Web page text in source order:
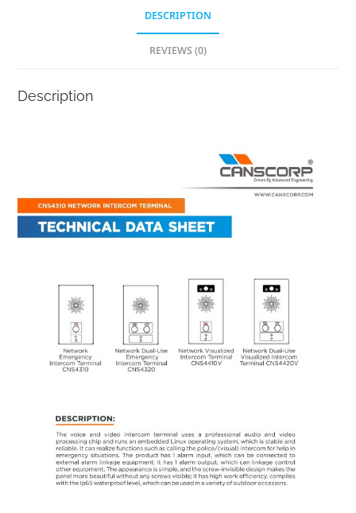
DESCRIPTION
REVIEWS (0)
Description